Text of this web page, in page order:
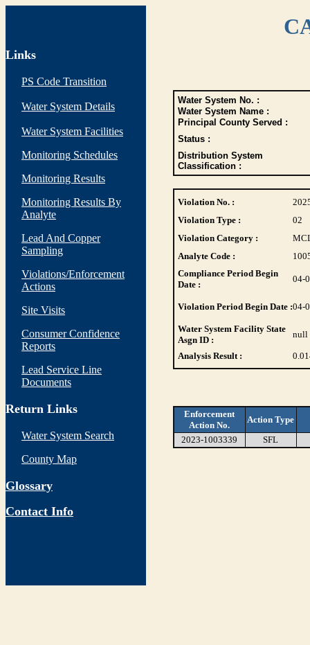
Links
PS Code Transition
Water System Details
Water System Facilities
Monitoring Schedules
Monitoring Results
Monitoring Results By
Analyte
Lead And Copper
Sampling
Violations/Enforcement
Actions
Site Visits
Consumer Confidence
Reports
Lead Service Line
Documents
Return Links
Water System Search
County Map
Glossary
Contact Info
Water System No. :
Water System Name :
Principal County Served :
Status :
Distribution System
Classification :
Violation No. :
Violation Type :
02
Violation Category :
Analyte Code :
Compliance Period Begin
Date :
04-
Violation Period Begin Date :04-
Water System Facility State
Asgn ID :
null
Analysis Result :
Enforcement
Action No.
Action Type
2023-1003339
SFL